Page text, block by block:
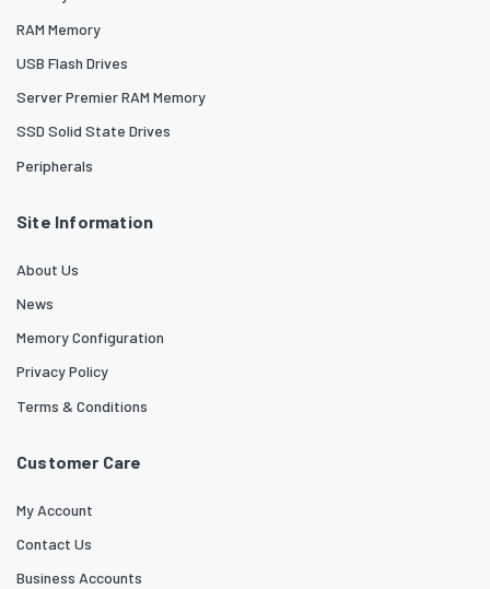
RAM Memory
USB Flash Drives
Server Premier RAM Memory
SSD Solid State Drives
Peripherals
Site Information
About Us
News
Memory Configuration
Privacy Policy
Terms & Conditions
Customer Care
My Account
Contact Us
Business Accounts